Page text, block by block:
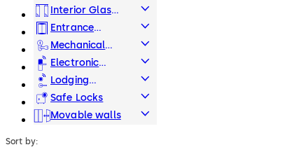
Hardware
Interior Glass
Systems
Entrance
Systems
Mechanical
Key Systems
Electronic
Access & Data
Lodging
Systems
Safe Locks
Movable walls
Sort by: